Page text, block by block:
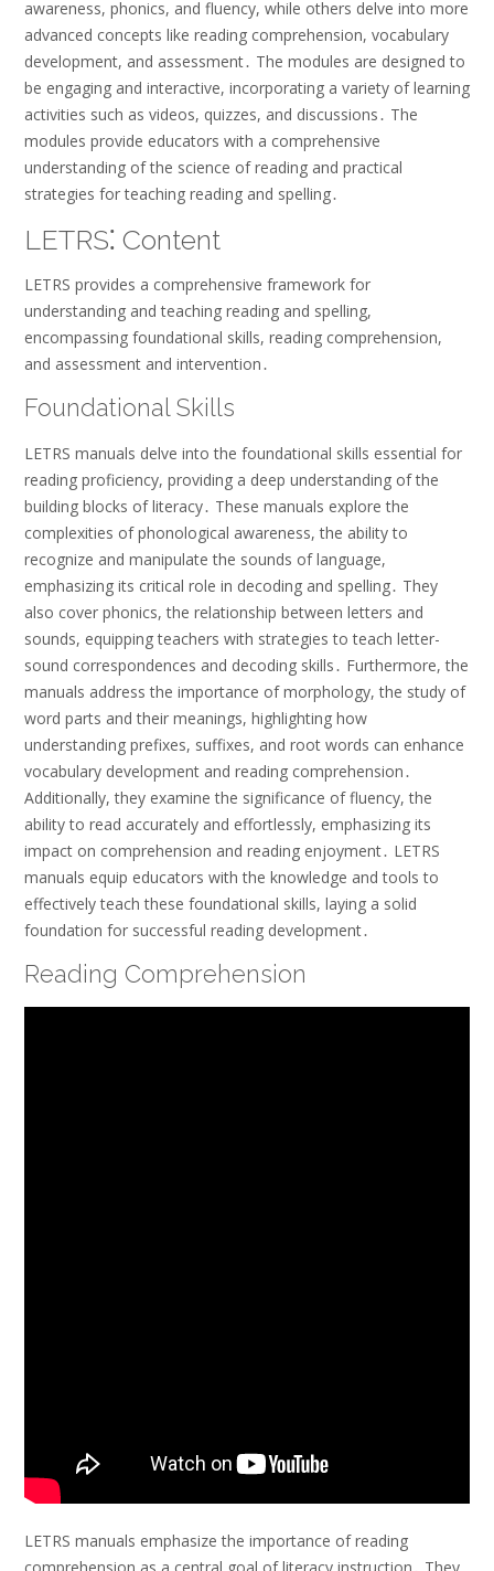
awareness, phonics, and fluency, while others delve into more
advanced concepts like reading comprehension, vocabulary
development, and assessment․ The modules are designed to
be engaging and interactive, incorporating a variety of learning
activities such as videos, quizzes, and discussions․ The
modules provide educators with a comprehensive
understanding of the science of reading and practical
strategies for teaching reading and spelling․
LETRS⁚ Content
LETRS provides a comprehensive framework for
understanding and teaching reading and spelling,
encompassing foundational skills, reading comprehension,
and assessment and intervention․
Foundational Skills
LETRS manuals delve into the foundational skills essential for
reading proficiency, providing a deep understanding of the
building blocks of literacy․ These manuals explore the
complexities of phonological awareness, the ability to
recognize and manipulate the sounds of language,
emphasizing its critical role in decoding and spelling․ They
also cover phonics, the relationship between letters and
sounds, equipping teachers with strategies to teach letter-
sound correspondences and decoding skills․ Furthermore, the
manuals address the importance of morphology, the study of
word parts and their meanings, highlighting how
understanding prefixes, suffixes, and root words can enhance
vocabulary development and reading comprehension․
Additionally, they examine the significance of fluency, the
ability to read accurately and effortlessly, emphasizing its
impact on comprehension and reading enjoyment․ LETRS
manuals equip educators with the knowledge and tools to
effectively teach these foundational skills, laying a solid
foundation for successful reading development․
Reading Comprehension
LETRS manuals emphasize the importance of reading